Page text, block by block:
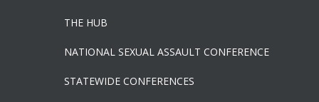
THE HUB
NATIONAL SEXUAL ASSAULT CONFERENCE
STATEWIDE CONFERENCES